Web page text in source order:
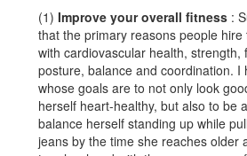
(1) Improve your overall fitness :
that the primary reasons people
with cardiovascular health, strength,
posture, balance and coordination. I
whose goals are to not only look
herself heart-healthy, but also to be
balance herself standing up while
jeans by the time she reaches older